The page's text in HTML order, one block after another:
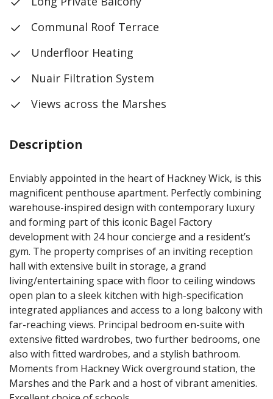
Communal Roof Terrace
Underfloor Heating
Nuair Filtration System
Views across the Marshes
Description
Enviably appointed in the heart of Hackney Wick, is this
magnificent penthouse apartment. Perfectly combining
warehouse-inspired design with contemporary luxury
and forming part of this iconic Bagel Factory
development with 24 hour concierge and a resident’s
gym. The property comprises of an inviting reception
hall with extensive built in storage, a grand
living/entertaining space with floor to ceiling windows
open plan to a sleek kitchen with high-specification
integrated appliances and access to a long balcony with
far-reaching views. Principal bedroom en-suite with
extensive fitted wardrobes, two further bedrooms, one
also with fitted wardrobes, and a stylish bathroom.
Moments from Hackney Wick overground station, the
Marshes and the Park and a host of vibrant amenities.